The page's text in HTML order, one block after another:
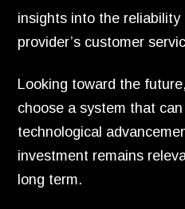
insights into the
provider’s customer
Looking toward the
choose a system that
technological
investment remains
long term.